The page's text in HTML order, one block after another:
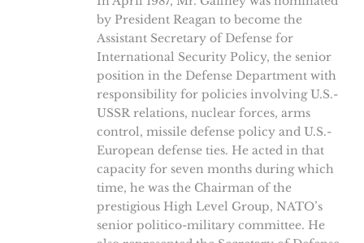
by President Reagan to become the
Assistant Secretary of Defense for
International Security Policy, the senior
position in the Defense Department with
responsibility for policies involving U.S.-
USSR relations, nuclear forces, arms
control, missile defense policy and U.S.-
European defense ties. He acted in that
capacity for seven months during which
time, he was the Chairman of the
prestigious High Level Group, NATO’s
senior politico-military committee. He